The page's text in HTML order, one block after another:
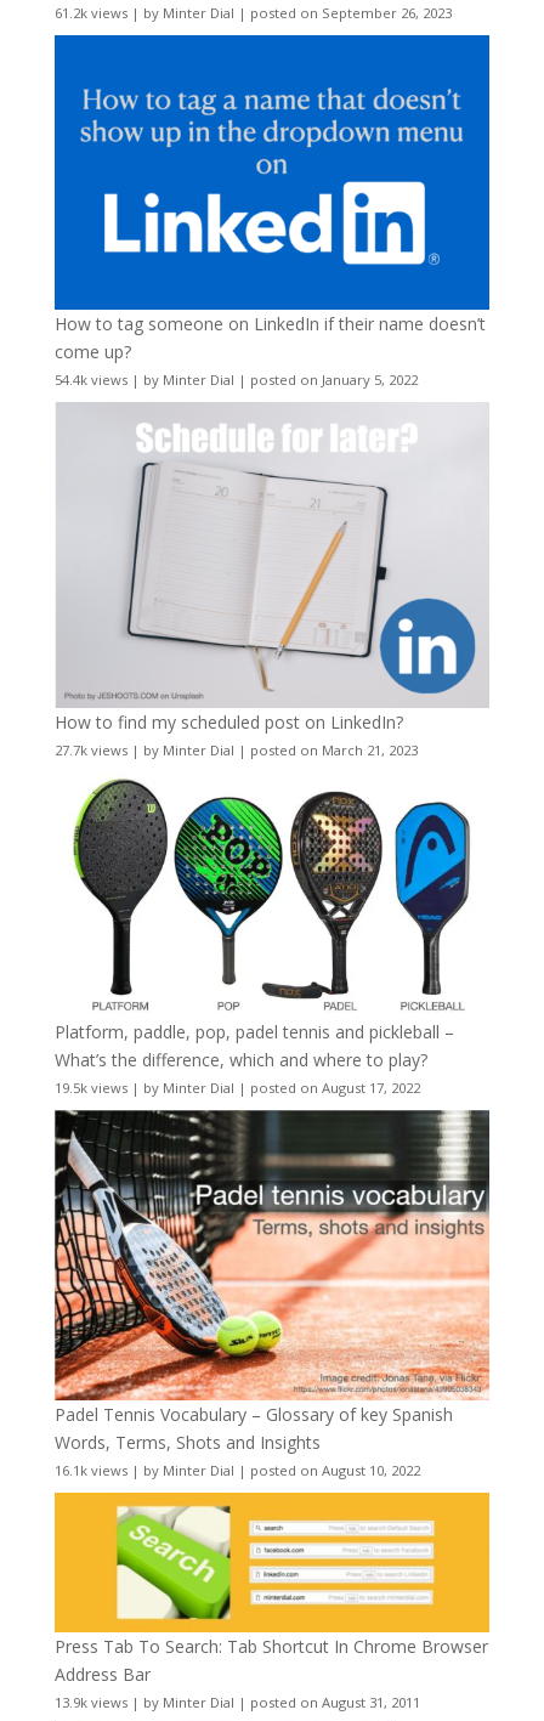
61.2k views| by Minter Dial | posted on September 26, 2023
How to tag someone on LinkedIn if their name doesn’t
come up?
54.4k views| by Minter Dial | posted on January 5, 2022
How to find my scheduled post on LinkedIn?
27.7k views| by Minter Dial | posted on March 21, 2023
Platform, paddle, pop, padel tennis and pickleball –
What’s the difference, which and where to play?
19.5k views| by Minter Dial | posted on August 17, 2022
Padel Tennis Vocabulary – Glossary of key Spanish
Words, Terms, Shots and Insights
16.1k views| by Minter Dial | posted on August 10, 2022
Press Tab To Search: Tab Shortcut In Chrome Browser
Address Bar
13.9k views| by Minter Dial | posted on August 31, 2011